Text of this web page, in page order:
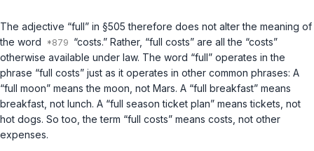
The adjective “full” in §505 therefore does not alter the meaning of
the word
“costs.” Rather, “full costs” are all the “costs”
otherwise available under law. The word “full” operates in the
phrase “full costs” just as it operates in other common phrases: A
“full moon” means the moon, not Mars. A “full breakfast” means
breakfast, not lunch. A “full season ticket plan” means tickets, not
hot dogs. So too, the term “full costs” means costs, not other
expenses.